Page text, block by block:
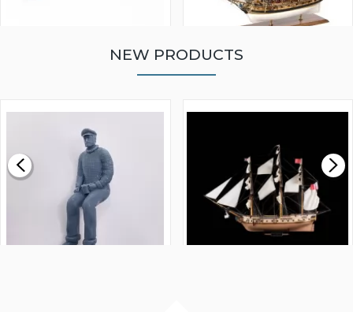
£0.59
MODEL SHIP KIT
£265.00
NEW PRODUCTS